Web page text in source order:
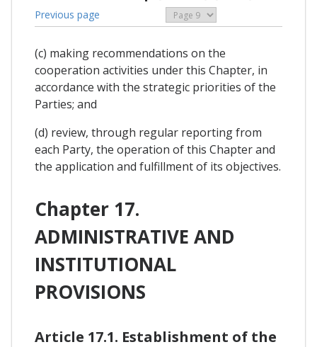
Previous page
(c) making recommendations on the
cooperation activities under this Chapter, in
accordance with the strategic priorities of the
Parties; and
(d) review, through regular reporting from
each Party, the operation of this Chapter and
the application and fulfillment of its objectives.
Chapter 17.
ADMINISTRATIVE AND
INSTITUTIONAL
PROVISIONS
Article 17.1. Establishment of the